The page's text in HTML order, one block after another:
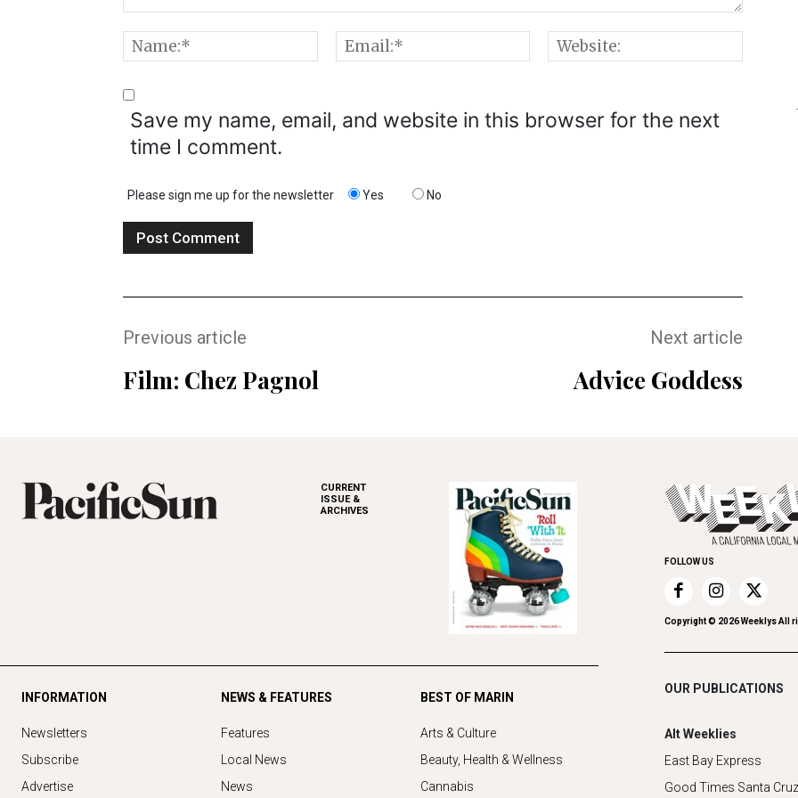
Comment:
Name:* Email:*
Save my name, email, and website in this browser for the next
time I comment.
Please sign me up for the newsletter Yes No
Previous article
Film: Chez Pagnol
Next article
Advice Goddess
CURRENT
ISSUE &
ARCHIVES
INFORMATION
Newsletters
Subscribe
Advertise
NEWS & FEATURES
Features
Local News
News
BEST OF MARIN
Arts & Culture
Beauty, Health & Wellness
Cannabis
FOLLOW US
Copyright © 2026Weeklys All
OUR PUBLICATIONS
Alt Weeklies
East Bay Express
Good Times Santa Cruz